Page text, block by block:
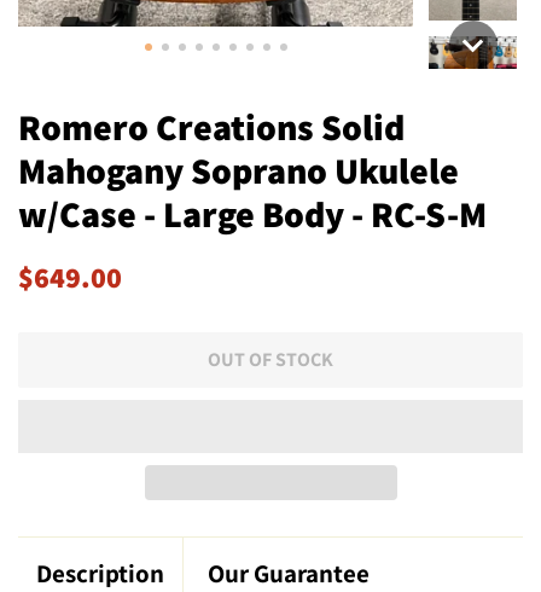
Romero Creations Solid
Mahogany Soprano Ukulele
w/Case - Large Body - RC-S-M
Regular
$649.00
OUT OF STOCK
Description Our Guarantee